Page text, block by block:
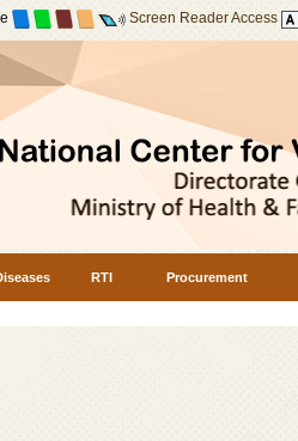
Screen Reader Access
RTI Procurement